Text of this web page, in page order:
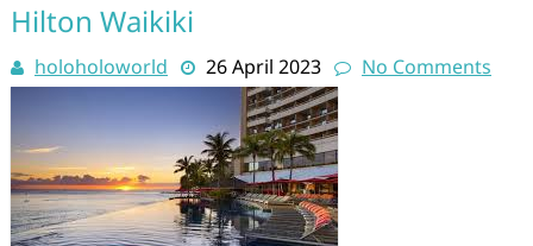
Hilton Waikiki
holoholoworld 26 April 2023 No Comments